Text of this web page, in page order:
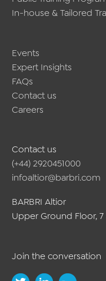
In-house & Tailored
Events
Expert Insights
FAQs
Contact us
Careers
Contact us
(+44) 2920451000
infoaltior@barbri.com
BARBRI Altior
Upper Ground Floor, 7
Join the conversation